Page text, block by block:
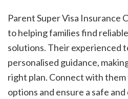
Parent Super Visa Insurance
to helping families find
solutions. Their experienced
personalised guidance,
right plan. Connect with
options and ensure a safe